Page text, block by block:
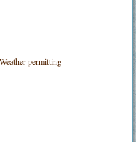
permitting